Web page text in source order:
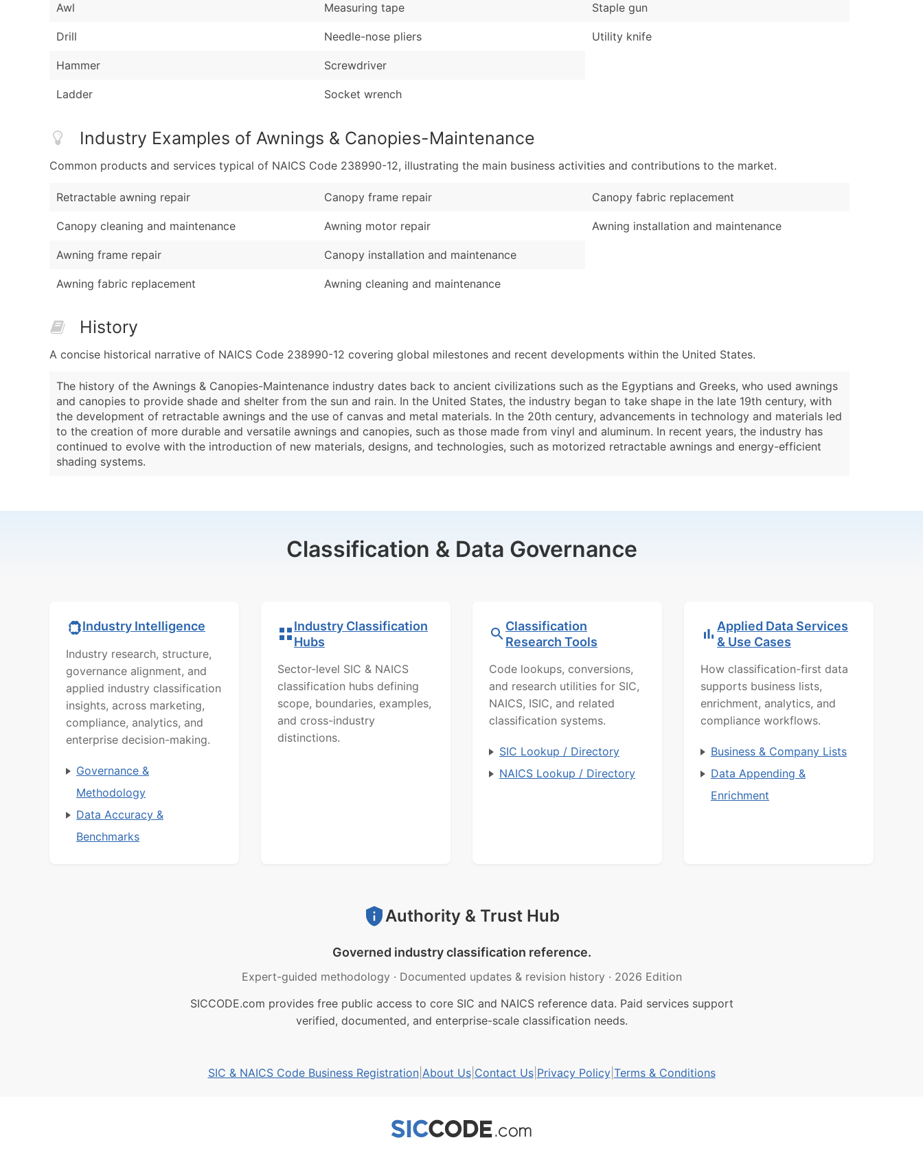
Awl
Drill
Hammer
Ladder
Measuring tape
Needle-nose pliers
Screwdriver
Socket wrench
Staple gun
Utility knife
Industry Examples of Awnings & Canopies-Maintenance
Common products and services typical of NAICS Code 238990-12, illustrating the main business activities and contributions to the market.
Retractable awning repair
Canopy cleaning and maintenance
Awning frame repair
Awning fabric replacement
Canopy frame repair
Awning motor repair
Canopy installation and maintenance
Awning cleaning and maintenance
Canopy fabric replacement
Awning installation and maintenance
History
A concise historical narrative of NAICS Code 238990-12 covering global milestones and recent developments within the United States.
The history of the Awnings & Canopies-Maintenance industry dates back to ancient civilizations such as the Egyptians and Greeks, who used awnings
and canopies to provide shade and shelter from the sun and rain. In the United States, the industry began to take shape in the late 19th century, with
the development of retractable awnings and the use of canvas and metal materials. In the 20th century, advancements in technology and materials led
to the creation of more durable and versatile awnings and canopies, such as those made from vinyl and aluminum. In recent years, the industry has
continued to evolve with the introduction of new materials, designs, and technologies, such as motorized retractable awnings and energy-efficient
shading systems.
Classification & Data Governance
Industry Intelligence
Industry research, structure,
governance alignment, and
applied industry classification
insights, across marketing,
compliance, analytics, and
enterprise decision-making.
Governance &
Methodology
Data Accuracy &
Benchmarks
Industry Classification
Hubs
Sector-level SIC & NAICS
classification hubs defining
scope, boundaries, examples,
and cross-industry
distinctions.
Classification
Research Tools
Code lookups, conversions,
and research utilities for SIC,
NAICS, ISIC, and related
classification systems.
SIC Lookup / Directory
NAICS Lookup / Directory
Applied Data Services
& Use Cases
How classification-first data
supports business lists,
enrichment, analytics, and
compliance workflows.
Business & Company Lists
Data Appending &
Enrichment
Authority & Trust Hub
Governed industry classification reference.
Expert-guided methodology · Documented updates & revision history · 2026 Edition
SICCODE.com provides free public access to core SIC and NAICS reference data. Paid services support
verified, documented, and enterprise-scale classification needs.
SIC & NAICS Code Business Registration| About Us| Contact Us| Privacy Policy| Terms & Conditions